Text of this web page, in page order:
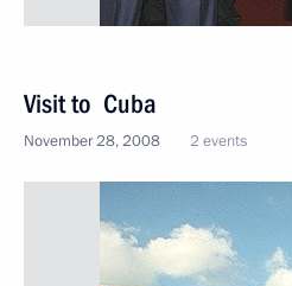
Visit to Cuba
November 28, 2008 2 events